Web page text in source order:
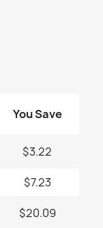
You Save
$3.22
$7.23
$20.09